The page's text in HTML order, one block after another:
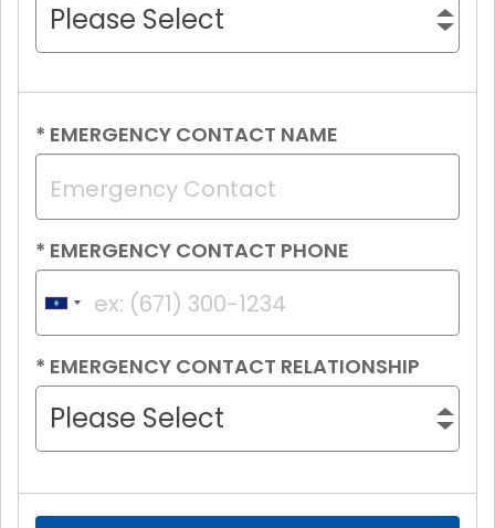
Please Select
* EMERGENCY CONTACT NAME
* EMERGENCY CONTACT PHONE
Guam
+1
* EMERGENCY CONTACT RELATIONSHIP
Please Select